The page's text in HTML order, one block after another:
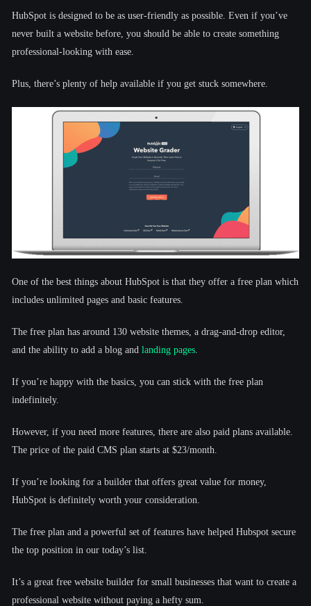
HubSpot is designed to be as user-friendly as possible. Even if you’ve
never built a website before, you should be able to create something
professional-looking with ease.
Plus, there’s plenty of help available if you get stuck somewhere.
One of the best things about HubSpot is that they offer a free plan which
includes unlimited pages and basic features.
The free plan has around 130 website themes, a drag-and-drop editor,
and the ability to add a blog and landing pages
If you’re happy with the basics, you can stick with the free plan
indefinitely.
However, if you need more features, there are also paid plans available.
The price of the paid CMS plan starts at $23/month.
If you’re looking for a builder that offers great value for money,
HubSpot is definitely worth your consideration.
The free plan and a powerful set of features have helped Hubspot secure
the top position in our today’s list.
It’s a great free website builder for small businesses that want to create a
professional website without paying a hefty sum.